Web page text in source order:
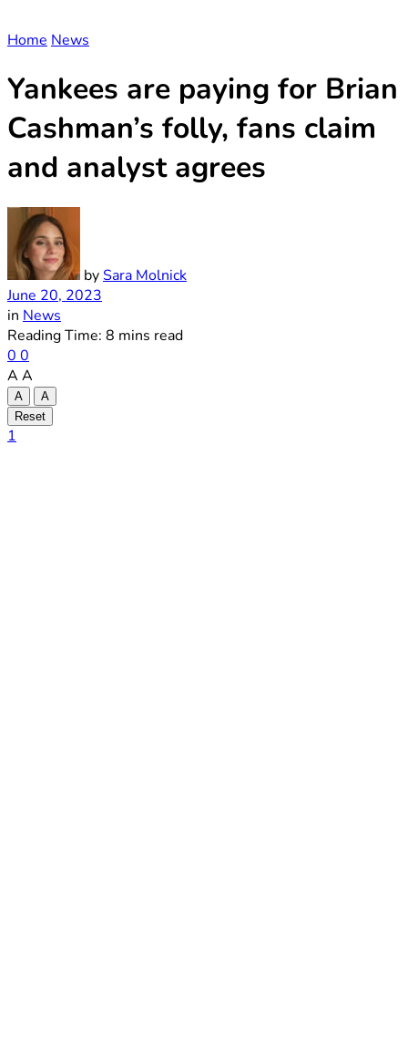
Home News
Yankees are paying for Brian
Cashman’s folly, fans claim
and analyst agrees
bySara Molnick
June 20, 2023
in News
Reading Time: 8 mins read
0 0
A A
A
A
Reset
1